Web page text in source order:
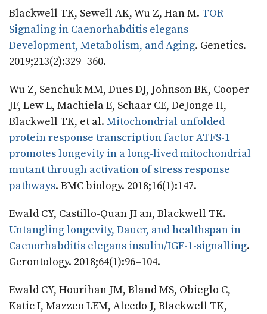
Blackwell TK, Sewell AK, Wu Z, Han M. TOR
Signaling in Caenorhabditis elegans
Development, Metabolism, and Aging. Genetics.
2019;213(2):329–360.
Wu Z, Senchuk MM, Dues DJ, Johnson BK, Cooper
JF, Lew L, Machiela E, Schaar CE, DeJonge H,
Blackwell TK, et al. Mitochondrial unfolded
protein response transcription factor ATFS-1
promotes longevity in a long-lived mitochondrial
mutant through activation of stress response
pathways. BMC biology. 2018;16(1):147.
Ewald CY, Castillo-Quan JI an, Blackwell TK.
Untangling longevity, Dauer, and healthspan in
Caenorhabditis elegans insulin/IGF-1-signalling.
Gerontology. 2018;64(1):96–104.
Ewald CY, Hourihan JM, Bland MS, Obieglo C,
Katic I, Mazzeo LEM, Alcedo J, Blackwell TK,